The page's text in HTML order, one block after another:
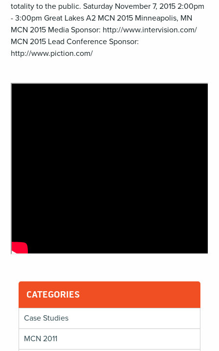
totality to the public. Saturday November 7, 2015 2:00pm
- 3:00pm Great Lakes A2 MCN 2015 Minneapolis, MN
MCN 2015 Media Sponsor: http://www.intervision.com/
MCN 2015 Lead Conference Sponsor:
http://www.piction.com/
CATEGORIES
Case Studies
MCN 2011